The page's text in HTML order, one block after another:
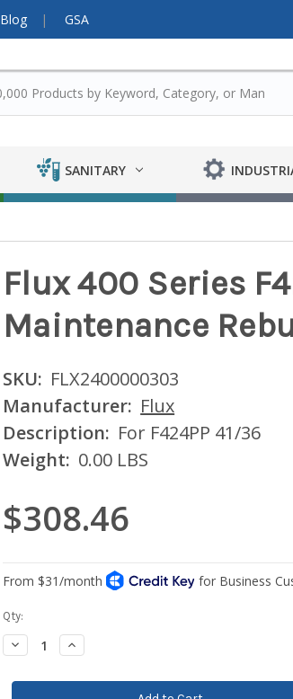
Blog GSA
SANITARY
Flux 400 Series
Maintenance
SKU: FLX2400000303
Manufacturer: Flux
Description: For F424PP 41/36
Weight: 0.00 LBS
$308.46
Current
Stock:
Qty:
Decrease
Quantity:
Increase
Quantity: